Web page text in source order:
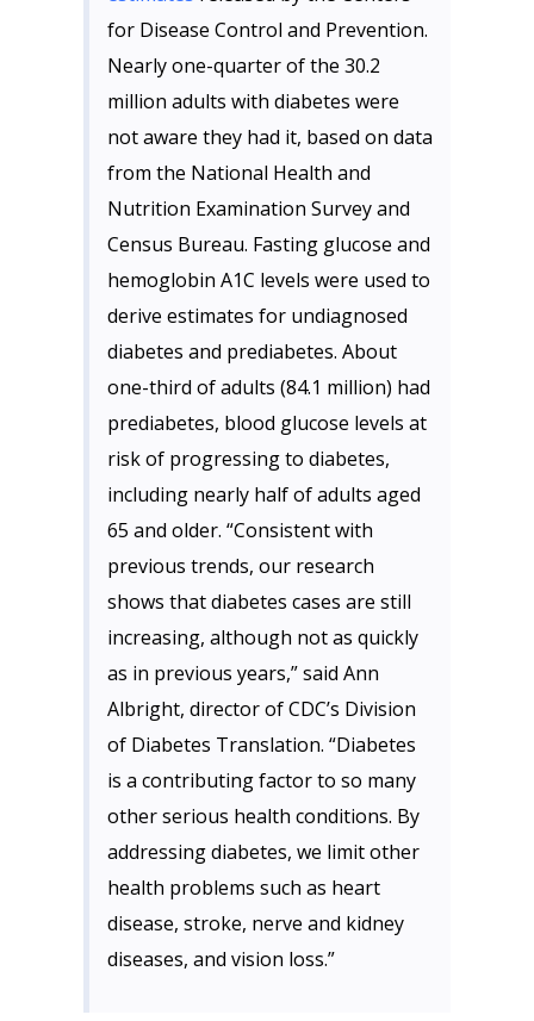
for Disease Control and Prevention.
Nearly one-quarter of the 30.2
million adults with diabetes were
not aware they had it, based on data
from the National Health and
Nutrition Examination Survey and
Census Bureau. Fasting glucose and
hemoglobin A1C levels were used to
derive estimates for undiagnosed
diabetes and prediabetes. About
one-third of adults (84.1 million) had
prediabetes, blood glucose levels at
risk of progressing to diabetes,
including nearly half of adults aged
65 and older. “Consistent with
previous trends, our research
shows that diabetes cases are still
increasing, although not as quickly
as in previous years,” said Ann
Albright, director of CDC’s Division
of Diabetes Translation. “Diabetes
is a contributing factor to so many
other serious health conditions. By
addressing diabetes, we limit other
health problems such as heart
disease, stroke, nerve and kidney
diseases, and vision loss.”